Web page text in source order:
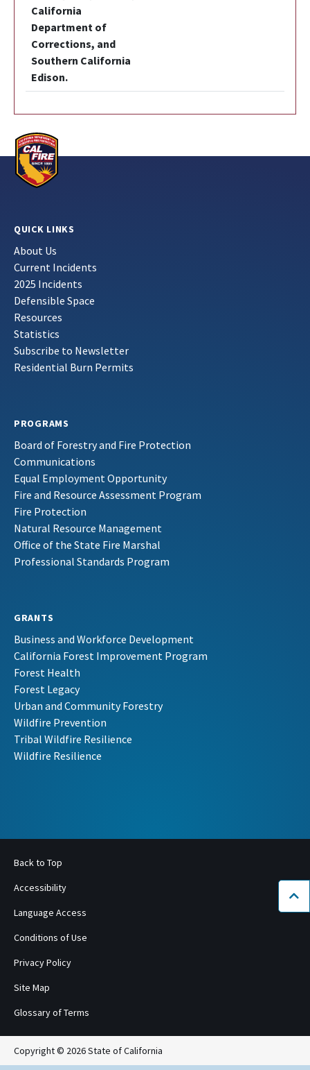
California
Department of
Corrections, and
Southern California
Edison.
QUICK LINKS
About Us
Current Incidents
2025 Incidents
Defensible Space
Resources
Statistics
Subscribe to Newsletter
Residential Burn Permits
PROGRAMS
Board of Forestry and Fire Protection
Communications
Equal Employment Opportunity
Fire and Resource Assessment Program
Fire Protection
Natural Resource Management
Office of the State Fire Marshal
Professional Standards Program
GRANTS
Business and Workforce Development
California Forest Improvement Program
Forest Health
Forest Legacy
Urban and Community Forestry
Wildfire Prevention
Tribal Wildfire Resilience
Wildfire Resilience
Back to Top
Accessibility
Language Access
Conditions of Use
Privacy Policy
Site Map
Glossary of Terms
Copyright © 2026 State of California